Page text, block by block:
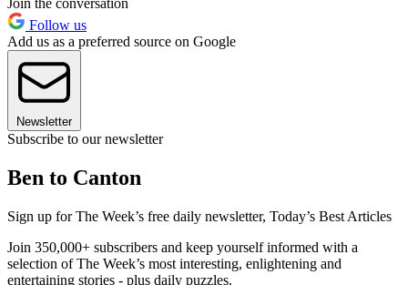
Follow us
Add us as a preferred source on Google
Newsletter
Subscribe to our newsletter
Ben to Canton
Sign up for The Week’s free daily newsletter, Today’s Best Articles
Join 350,000+ subscribers and keep yourself informed with a
selection of The Week’s most interesting, enlightening and
entertaining stories - plus daily puzzles.